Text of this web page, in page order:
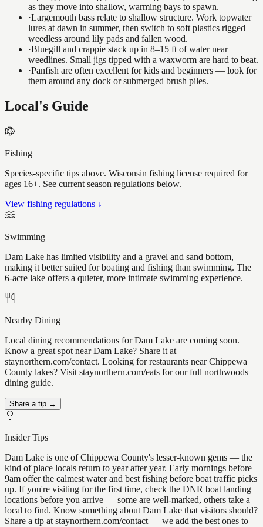
as they move into shallow, warming bays to spawn.
·Largemouth bass relate to shallow structure. Work topwater
lures at dawn in summer, then switch to soft plastics rigged
weedless around lily pads and fallen wood.
·Bluegill and crappie stack up in 8–15 ft of water near
weedlines. Small jigs tipped with a waxworm are hard to beat.
·Panfish are often excellent for kids and beginners — look for
them around any dock or submerged brush piles.
Local's Guide
Fishing
Species-specific tips above. Wisconsin fishing license required for
ages 16+. See current season regulations below.
View fishing regulations ↓
Swimming
Dam Lake has limited visibility and a gravel and sand bottom,
making it better suited for boating and fishing than swimming. The
6-acre lake offers a quieter, more intimate swimming experience.
Nearby Dining
Local dining recommendations for Dam Lake are coming soon.
Know a great spot near Dam Lake? Share it at
staynorthern.com/contact. Looking for restaurants near Chippewa
County lakes? Visit staynorthern.com/eats for our full northwoods
dining guide.
Share a tip →
Insider Tips
Dam Lake is one of Chippewa County's lesser-known gems — the
kind of place locals return to year after year. Early mornings before
9am offer the calmest water and best fishing before boat traffic picks
up. If you're visiting for the first time, check the DNR boat landing
locations before you arrive — some are well-marked, others take a
local to find. Know something about Dam Lake that visitors should?
Share a tip at staynorthern.com/contact — we add the best ones to